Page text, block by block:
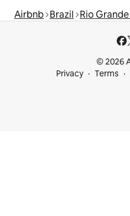
Airbnb Brazil Rio
© 2026
Privacy
Terms